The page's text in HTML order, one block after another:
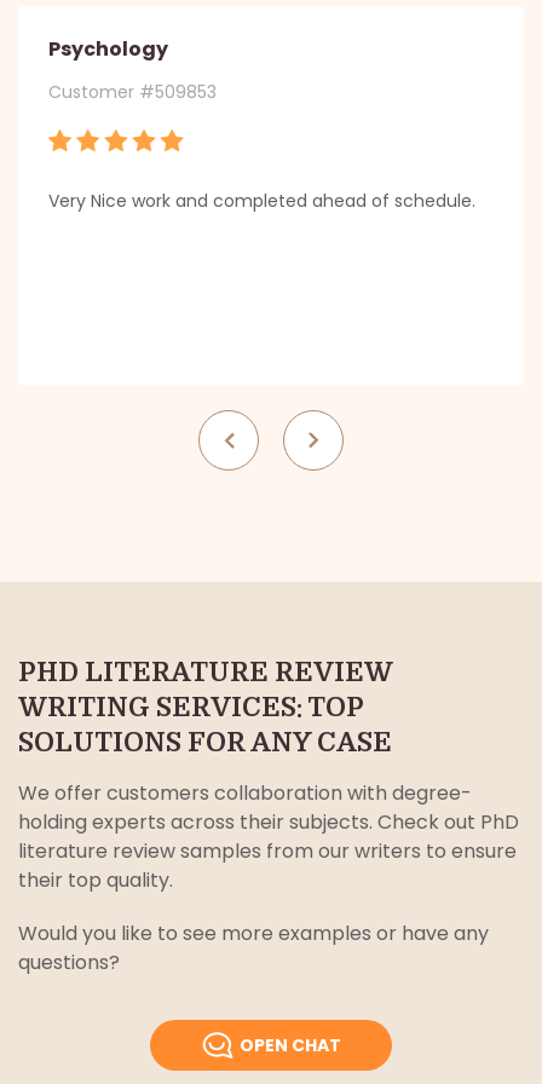
Psychology
Customer #509853
Very Nice work and completed ahead of schedule.
PHD LITERATURE REVIEW
WRITING SERVICES: TOP
SOLUTIONS FOR ANY CASE
We offer customers collaboration with degree-
holding experts across their subjects. Check out PhD
literature review samples from our writers to ensure
their top quality.
Would you like to see more examples or have any
questions?
OPEN CHAT